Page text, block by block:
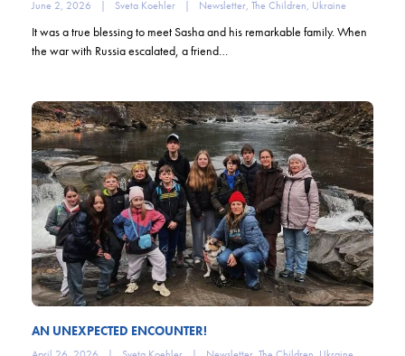
June 2, 2026 | Sveta Koehler | Newsletter, The Children, Ukraine
It was a true blessing to meet Sasha and his remarkable family. When
the war with Russia escalated, a friend…
AN UNEXPECTED ENCOUNTER!